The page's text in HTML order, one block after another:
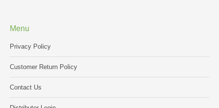
Menu
Privacy Policy
Customer Return Policy
Contact Us